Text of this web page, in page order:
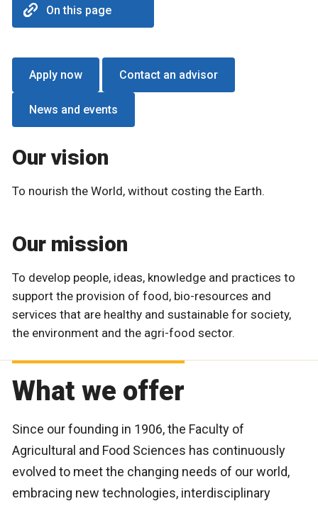
On this page
Apply now Contact an advisor
News and events
Our vision
To nourish the World, without costing the Earth.
Our mission
To develop people, ideas, knowledge and practices to
support the provision of food, bio-resources and
services that are healthy and sustainable for society,
the environment and the agri-food sector.
What we offer
Since our founding in 1906, the Faculty of
Agricultural and Food Sciences has continuously
evolved to meet the changing needs of our world,
embracing new technologies, interdisciplinary